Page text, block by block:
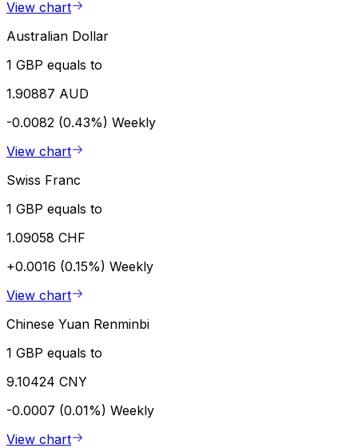
View chart
Australian Dollar
1 GBP equals to
1.90887 AUD
-0.0082 (0.43%) Weekly
View chart
Swiss Franc
1 GBP equals to
1.09058 CHF
+0.0016 (0.15%) Weekly
View chart
Chinese Yuan Renminbi
1 GBP equals to
9.10424 CNY
-0.0007 (0.01%) Weekly
View chart